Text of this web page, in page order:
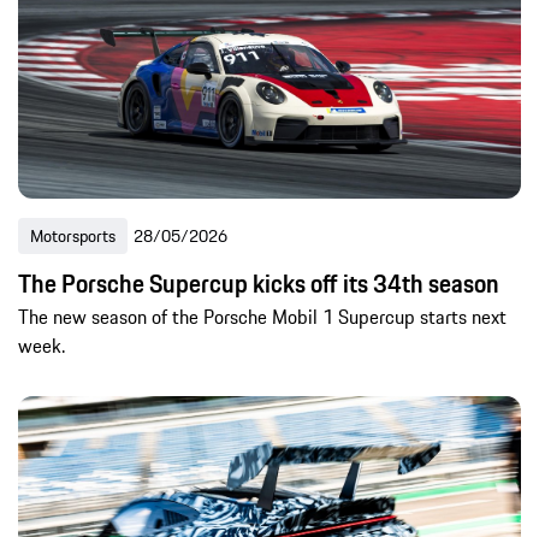
Motorsports 28/05/2026
The Porsche Supercup kicks off its 34th season
The new season of the Porsche Mobil 1 Supercup starts next
week.